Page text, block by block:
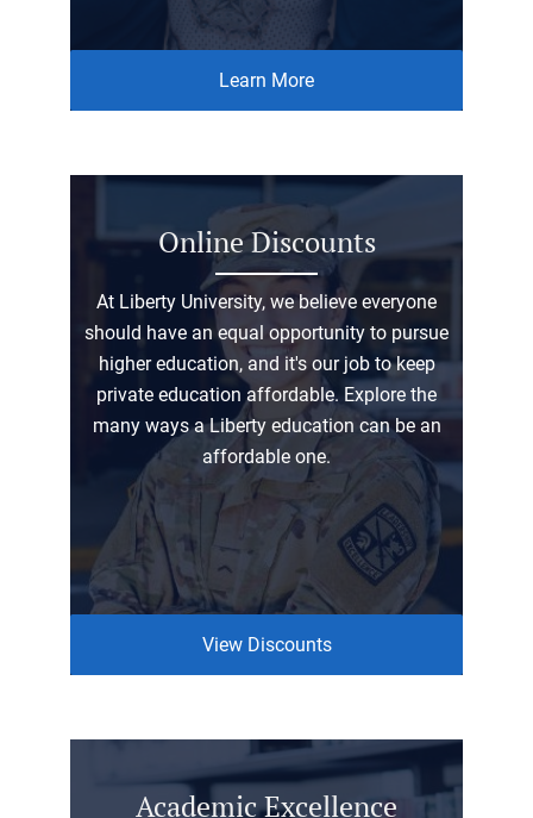
Learn More
Online Discounts
At Liberty University, we believe everyone
should have an equal opportunity to pursue
higher education, and it's our job to keep
private education affordable. Explore the
many ways a Liberty education can be an
affordable one.
View Discounts
Academic Excellence